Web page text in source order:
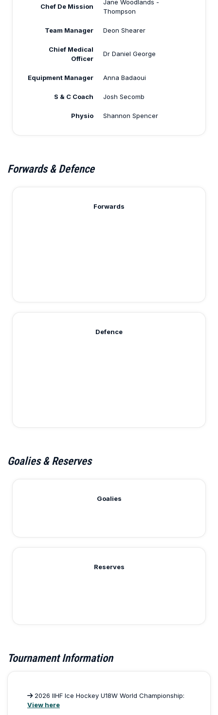
Chef De Mission
Jane Woodlands -
Thompson
Team Manager Deon Shearer
Chief Medical
Officer
Dr Daniel George
Equipment Manager Anna Badaoui
S & C Coach Josh Secomb
Physio Shannon Spencer
Forwards & Defence
Forwards
Defence
Goalies & Reserves
Goalies
Reserves
Tournament Information
2026 IIHF Ice Hockey U18W World Championship:
View here